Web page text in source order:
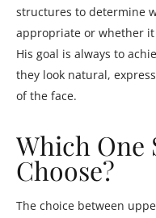
structures to determine
appropriate or whether
His goal is always to
they look natural,
of the face.
Which One
Choose?
The choice between